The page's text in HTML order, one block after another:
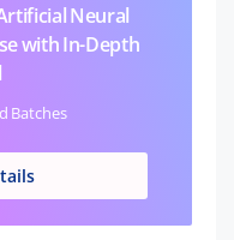
Neural
with In-Depth
Batches